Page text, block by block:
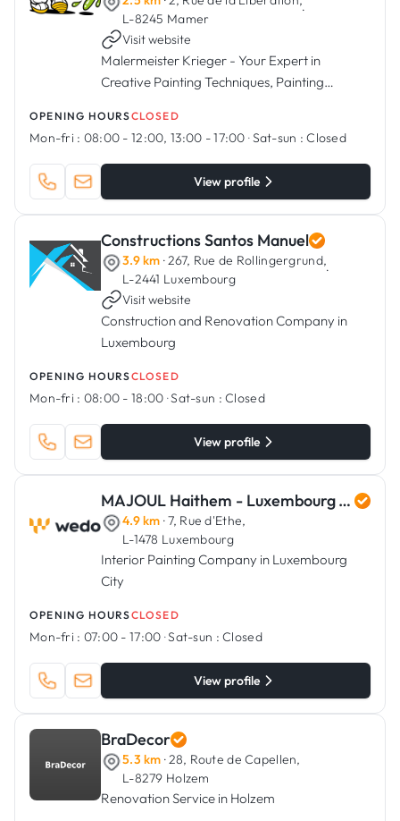
L-8245 Mamer
·
Visit website
Malermeister Krieger - Your Expert in
Creative Painting Techniques, Painting
OPENING HOURSCLOSED
Mon-fri : 08:00 - 12:00, 13:00 - 17:00 ·Sat-sun : Closed
View profile
Constructions Santos Manuel
3.9 km · 267, Rue de Rollingergrund,
L-2441 Luxembourg
·
Visit website
Construction and Renovation Company in
Luxembourg
OPENING HOURSCLOSED
Mon-fri : 08:00 - 18:00 ·Sat-sun : Closed
View profile
MAJOUL Haithem - Luxembourg Art Renovation
4.9 km · 7, Rue d'Ethe,
L-1478 Luxembourg
Interior Painting Company in Luxembourg
City
OPENING HOURSCLOSED
Mon-fri : 07:00 - 17:00 ·Sat-sun : Closed
View profile
BraDecor
5.3 km · 28, Route de Capellen,
L-8279 Holzem
Renovation Service in Holzem